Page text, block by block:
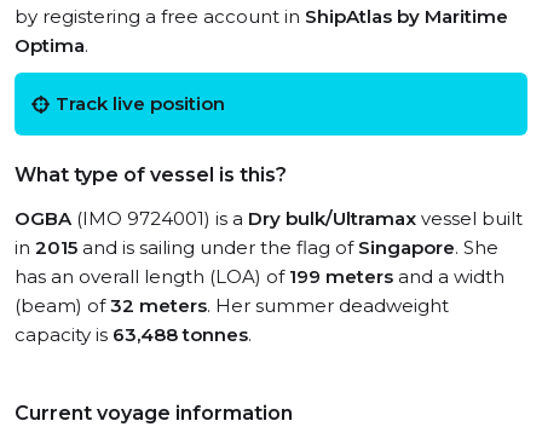
by registering a free account in ShipAtlas by Maritime
Optima.
Track live position
What type of vessel is this?
OGBA(IMO 9724001) is a Dry bulk/Ultramax vessel built
in 2015 and is sailing under the flag of Singapore. She
has an overall length (LOA) of 199 meters and a width
(beam) of32 meters. Her summer deadweight
capacity is 63,488 tonnes.
Current voyage information